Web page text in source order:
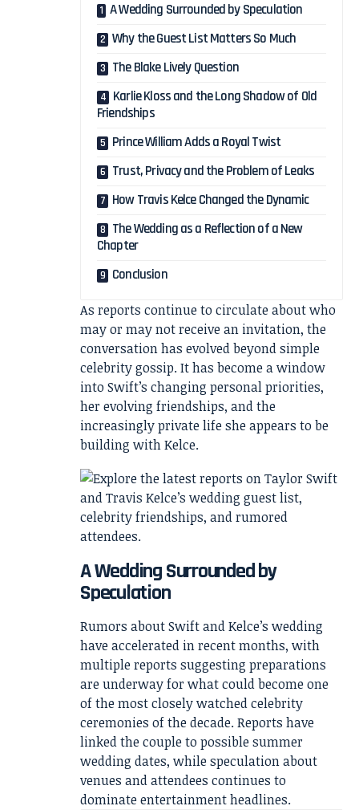
A Wedding Surrounded by Speculation
Why the Guest List Matters So Much
The Blake Lively Question
Karlie Kloss and the Long Shadow of Old
Friendships
Prince William Adds a Royal Twist
Trust, Privacy and the Problem of Leaks
How Travis Kelce Changed the Dynamic
The Wedding as a Reflection of a New
Chapter
Conclusion
As reports continue to circulate about who
may or may not receive an invitation, the
conversation has evolved beyond simple
celebrity gossip. It has become a window
into Swift’s changing personal priorities,
her evolving friendships, and the
increasingly private life she appears to be
building with Kelce.
A Wedding Surrounded by
Speculation
Rumors about Swift and Kelce’s wedding
have accelerated in recent months, with
multiple reports suggesting preparations
are underway for what could become one
of the most closely watched celebrity
ceremonies of the decade. Reports have
linked the couple to possible summer
wedding dates, while speculation about
venues and attendees continues to
dominate entertainment headlines.